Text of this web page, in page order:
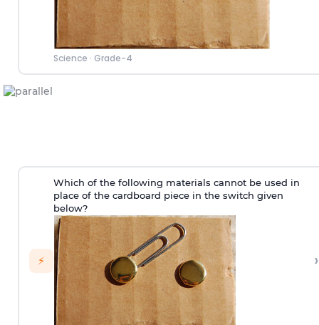
Science · Grade-4
⚡
Which of the following materials cannot be used in
place of the cardboard piece in the switch given
below?
›